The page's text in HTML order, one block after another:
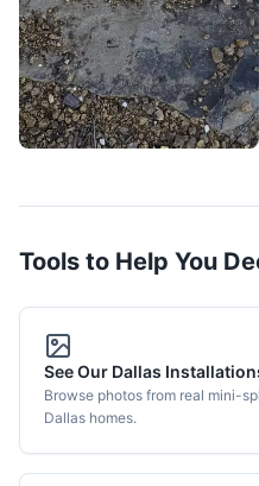
Tools to Help You
See Our Dallas
Browse photos from real mini-
Dallas homes.